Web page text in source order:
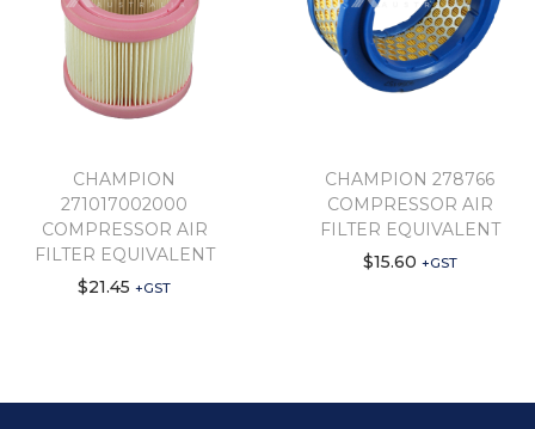
CHAMPION
271017002000
COMPRESSOR AIR
FILTER EQUIVALENT
$21.45 +GST
CHAMPION 278766
COMPRESSOR AIR
FILTER EQUIVALENT
$15.60 +GST